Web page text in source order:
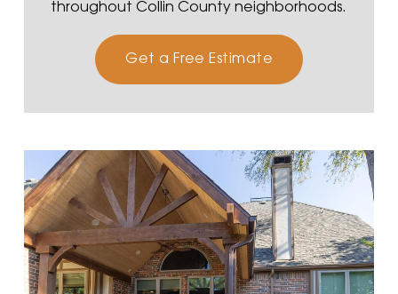
throughout Collin County neighborhoods.
Get a Free Estimate